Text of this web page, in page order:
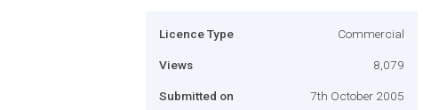
Licence Type Commercial
Views 8,079
Submitted on 7th October 2005